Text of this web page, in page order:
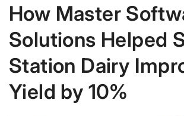
How Master
Solutions Helped
Station Dairy
Yield by 10%